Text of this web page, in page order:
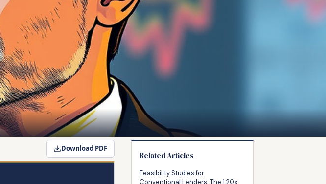
Download PDF
Related Articles
Feasibility Studies for
Conventional Lenders: The 1.20x